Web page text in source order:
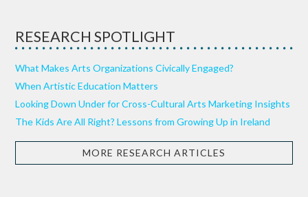
RESEARCH SPOTLIGHT
What Makes Arts Organizations Civically Engaged?
When Artistic Education Matters
Looking Down Under for Cross-Cultural Arts Marketing Insights
The Kids Are All Right? Lessons from Growing Up in Ireland
MORE RESEARCH ARTICLES